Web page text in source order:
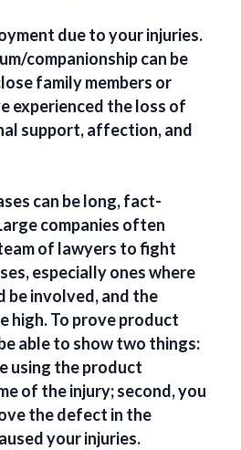
due to your injuries.
companionship can be
family members or
experienced the loss of
support, affection, and
can be long, fact-
companies often
of lawyers to fight
especially ones where
be involved, and the
high. To prove product
able to show two things:
using the product
of the injury; second, you
the defect in the
your injuries.